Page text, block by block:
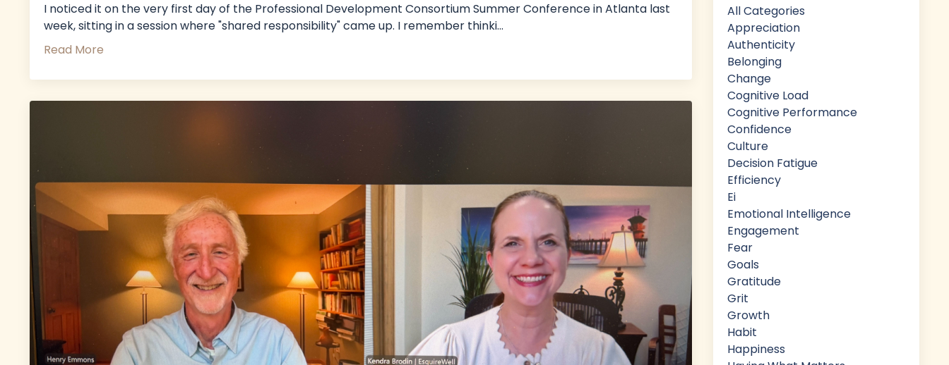
I noticed it on the very first day of the Professional Development Consortium Summer Conference in Atlanta last
week, sitting in a session where "shared responsibility" came up. I remember thinki...
Read More
All Categories
Appreciation
Authenticity
Belonging
Change
Cognitive Load
Cognitive Performance
Confidence
Culture
Decision Fatigue
Efficiency
Ei
Emotional Intelligence
Engagement
Fear
Goals
Gratitude
Grit
Growth
Habit
Happiness